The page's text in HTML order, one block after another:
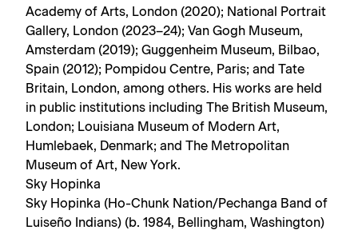
Academy of Arts, London (2020); National Portrait
Gallery, London (2023–24); Van Gogh Museum,
Amsterdam (2019); Guggenheim Museum, Bilbao,
Spain (2012); Pompidou Centre, Paris; and Tate
Britain, London, among others. His works are held
in public institutions including The British Museum,
London; Louisiana Museum of Modern Art,
Humlebaek, Denmark; and The Metropolitan
Museum of Art, New York.
Sky Hopinka
Sky Hopinka (Ho-Chunk Nation/Pechanga Band of
Luiseño Indians) (b. 1984, Bellingham, Washington)